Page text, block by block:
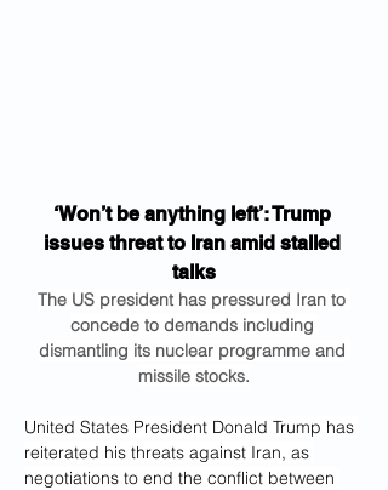
‘Won’t be anything left’: Trump
issues threat to Iran amid stalled
talks
The US president has pressured Iran to
concede to demands including
dismantling its nuclear programme and
missile stocks.
United States President Donald Trump has
reiterated his threats against Iran, as
negotiations to end the conflict between